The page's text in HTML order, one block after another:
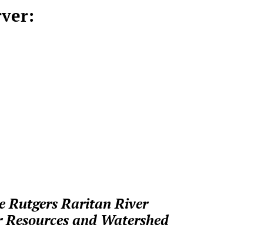
Rutgers Raritan River
and Watershed